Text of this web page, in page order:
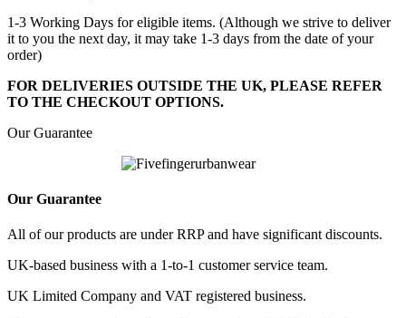
1-3 Working Days for eligible items. (Although we strive to deliver
it to you the next day, it may take 1-3 days from the date of your
order)
FOR DELIVERIES OUTSIDE THE UK, PLEASE REFER
TO THE CHECKOUT OPTIONS.
Our Guarantee
Our Guarantee
All of our products are under RRP and have significant discounts.
UK-based business with a 1-to-1 customer service team.
UK Limited Company and VAT registered business.